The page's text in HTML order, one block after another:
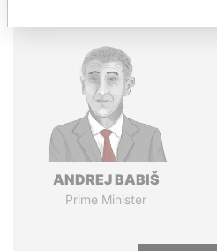
ANDREJ BABIŠ
Prime Minister